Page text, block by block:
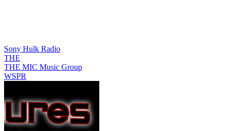
Sony Hulk Radio
THE
THE MIC Music Group
WSPR